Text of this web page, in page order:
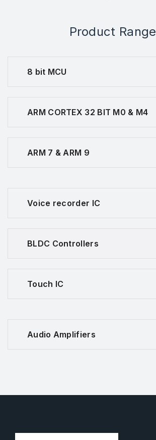
Product Range
8 bit MCU
ARM CORTEX 32 BIT M0 & M4
ARM 7 & ARM 9
Voice recorder IC
BLDC Controllers
Touch IC
Audio Amplifiers